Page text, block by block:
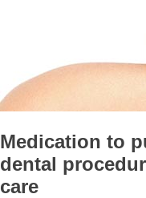
Medication to
dental
care